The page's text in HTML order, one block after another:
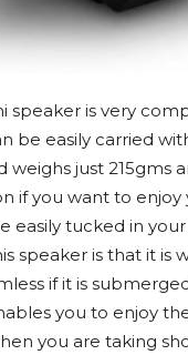
speaker is very
be easily carried
weighs just 215gms
if you want to enjoy
easily tucked in
speaker is that it is
if it is
you to enjoy
you are taking